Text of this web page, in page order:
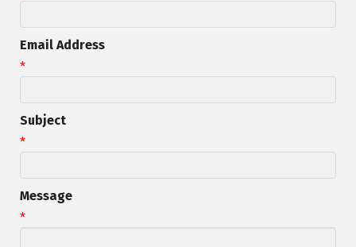
Email Address
*
Subject
*
Message
*